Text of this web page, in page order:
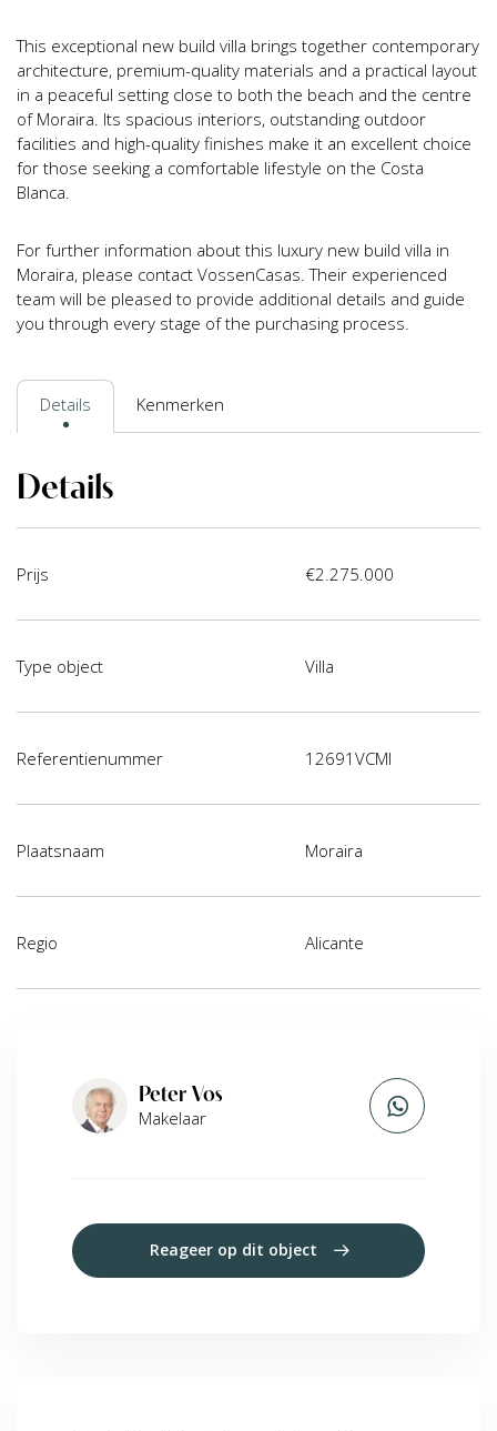
This exceptional new build villa brings together contemporary
architecture, premium-quality materials and a practical layout
in a peaceful setting close to both the beach and the centre
of Moraira. Its spacious interiors, outstanding outdoor
facilities and high-quality finishes make it an excellent choice
for those seeking a comfortable lifestyle on the Costa
Blanca.
For further information about this luxury new build villa in
Moraira, please contact VossenCasas. Their experienced
team will be pleased to provide additional details and guide
you through every stage of the purchasing process.
Details Kenmerken
Details
Prijs €2.275.000
Type object Villa
Referentienummer 12691VCMI
Plaatsnaam Moraira
Regio Alicante
Peter Vos
Makelaar
Reageer op dit object